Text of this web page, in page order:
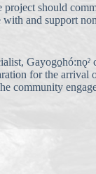
should
and support
for the arrival
community